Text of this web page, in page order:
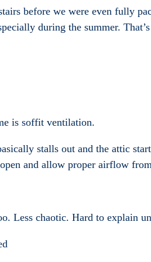
before we were even fully
during the summer.
is soffit ventilation.
stalls out and the attic
and allow proper airflow
Less chaotic. Hard to explain